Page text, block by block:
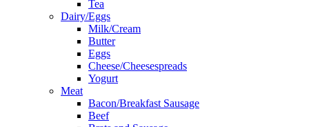
Tea
Dairy/Eggs
Milk/Cream
Butter
Eggs
Cheese/Cheesespreads
Yogurt
Meat
Bacon/Breakfast Sausage
Beef